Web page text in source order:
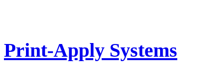
Print-Apply Systems